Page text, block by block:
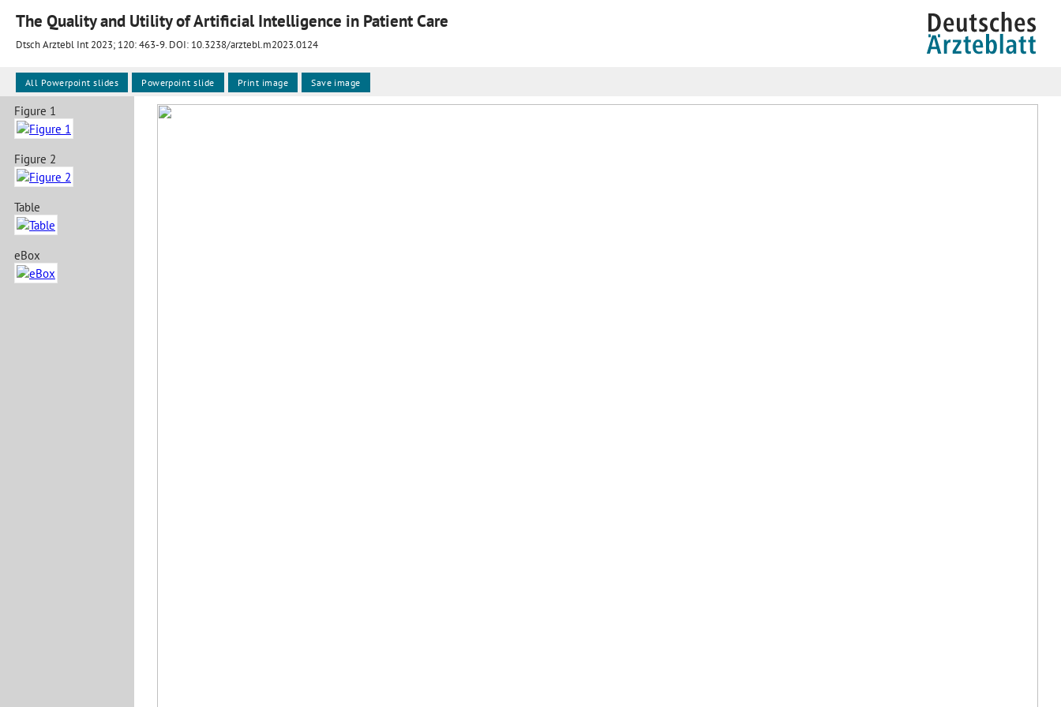
The Quality and Utility of Artificial Intelligence in Patient Care
Dtsch Arztebl Int 2023; 120:463-9. DOI: 10.3238/arztebl.m2023.0124
Figure 1
Figure 2
Table
eBox
All Powerpoint slides Powerpoint slide Print image Save image